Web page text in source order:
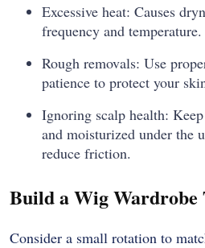
Excessive heat: Causes
frequency and temperature.
Rough removals: Use
patience to protect your
Ignoring scalp health:
and moisturized under the
reduce friction.
Build a Wig Wardrobe
Consider a small rotation to